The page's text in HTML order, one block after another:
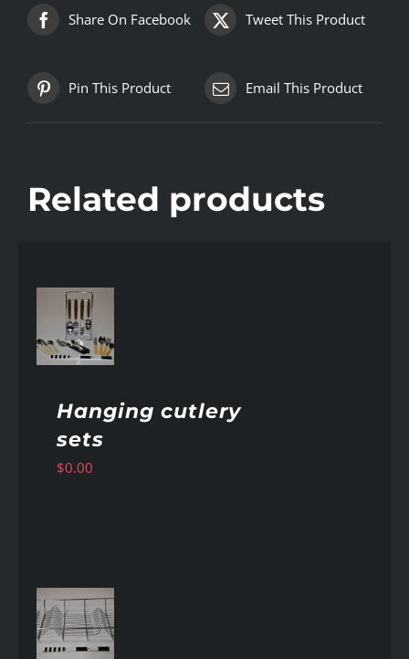
Share On Facebook Tweet This Product
Pin This Product Email This Product
Related products
Hanging cutlery
sets
$0.00